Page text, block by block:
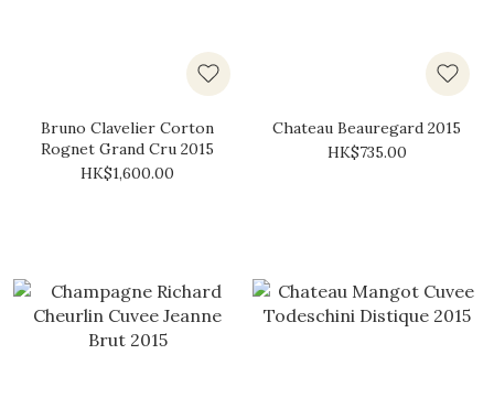
Bruno Clavelier Corton
Rognet Grand Cru 2015
HK$1,600.00
Chateau Beauregard 2015
HK$735.00